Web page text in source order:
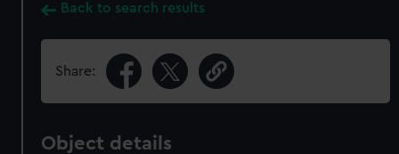
Back to search results
Share:
Object details